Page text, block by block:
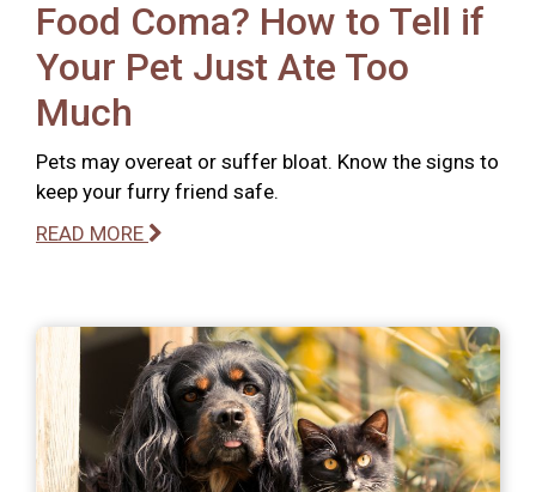
Food Coma? How to Tell if
Your Pet Just Ate Too
Much
Pets may overeat or suffer bloat. Know the signs to
keep your furry friend safe.
READ MORE